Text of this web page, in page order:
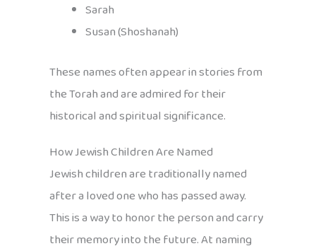
Sarah
Susan (Shoshanah)
These names often appear in stories from
the Torah and are admired for their
historical and spiritual significance.
How Jewish Children Are Named
Jewish children are traditionally named
after a loved one who has passed away.
This is a way to honor the person and carry
their memory into the future. At naming